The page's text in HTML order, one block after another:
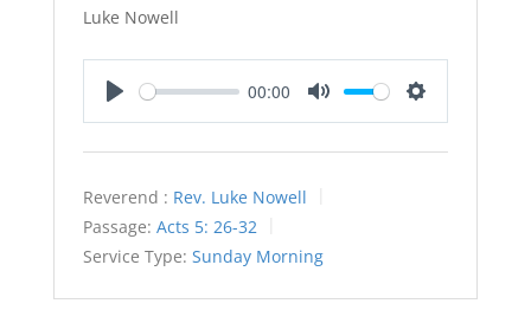
Luke Nowell
00:00
Reverend : Rev. Luke Nowell
Passage: Acts 5: 26-32
Service Type: Sunday Morning